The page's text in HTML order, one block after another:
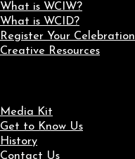
What is WCIW?
What is WCID?
Register Your Celebration
Creative Resources
Media Kit
Get to Know Us
History
Contact Us